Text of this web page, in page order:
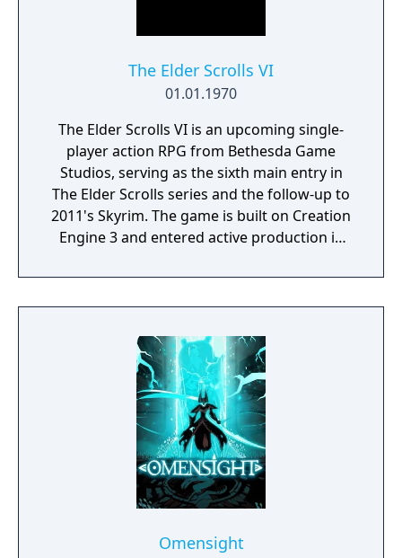
The Elder Scrolls VI
01.01.1970
The Elder Scrolls VI is an upcoming single-
player action RPG from Bethesda Game
Studios, serving as the sixth main entry in
The Elder Scrolls series and the follow-up to
2011's Skyrim. The game is built on Creation
Engine 3 and entered active production in
Director Todd Howard has described the
project as aiming to be the "ultimate fantasy-
Omensight